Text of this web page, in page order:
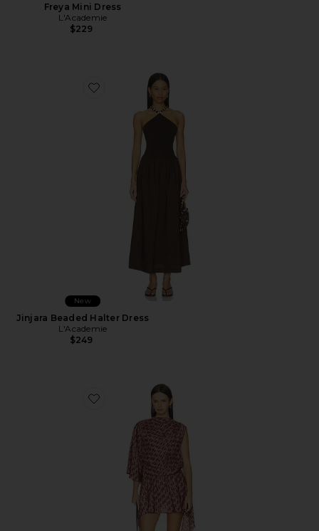
Freya Mini Dress
L'Academie
$229
Favorite Jinjara Beaded Halter Dress
New
Jinjara Beaded Halter Dress
L'Academie
$249
Favorite Chantelle Mini Dress